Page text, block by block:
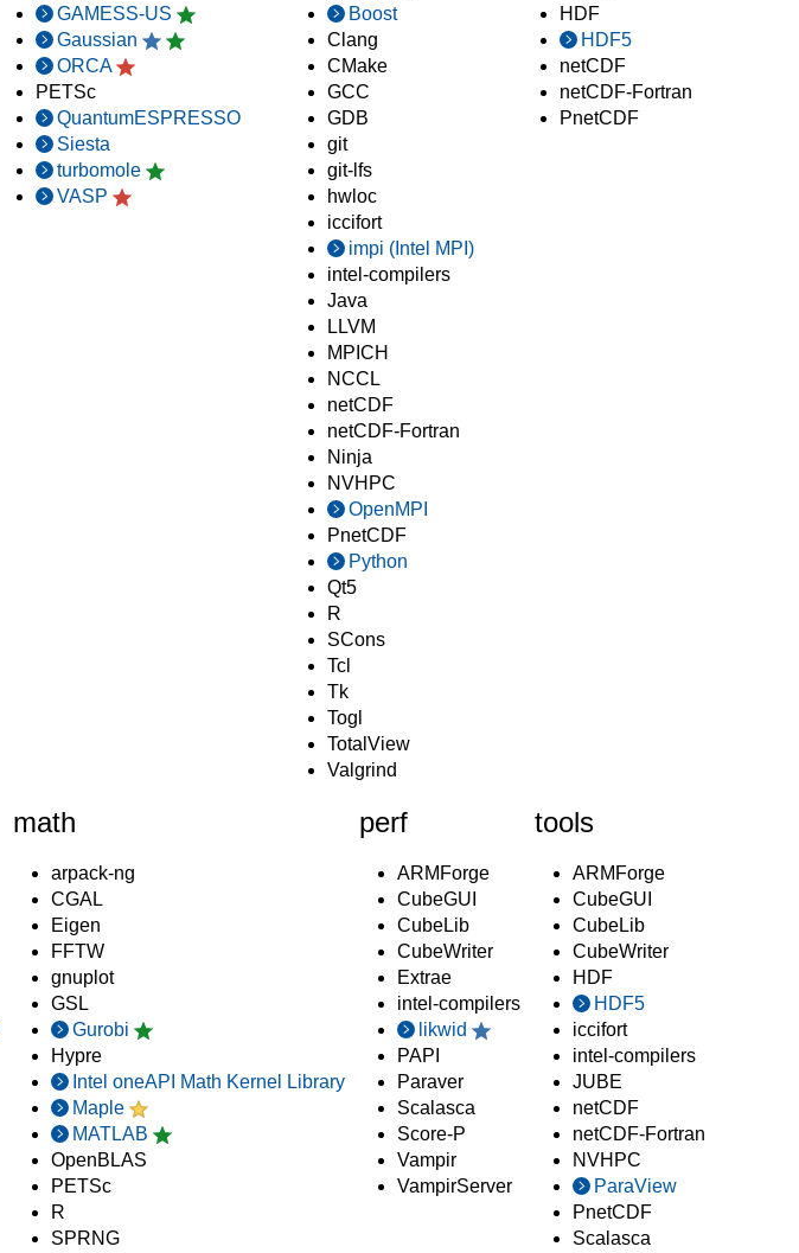
GAMESS-US
Gaussian
ORCA
PETSc
QuantumESPRESSO
Siesta
turbomole
VASP
Boost
Clang
CMake
GCC
GDB
git
git-lfs
hwloc
iccifort
impi (Intel MPI)
intel-compilers
Java
LLVM
MPICH
NCCL
netCDF
netCDF-Fortran
Ninja
NVHPC
OpenMPI
PnetCDF
Python
Qt5
R
SCons
Tcl
Tk
Togl
TotalView
Valgrind
HDF
HDF5
netCDF
netCDF-Fortran
PnetCDF
math
arpack-ng
CGAL
Eigen
FFTW
gnuplot
GSL
Gurobi
Hypre
Intel oneAPI Math Kernel Library
Maple
MATLAB
OpenBLAS
PETSc
R
SPRNG
perf
ARMForge
CubeGUI
CubeLib
CubeWriter
Extrae
intel-compilers
likwid
PAPI
Paraver
Scalasca
Score-P
Vampir
VampirServer
tools
ARMForge
CubeGUI
CubeLib
CubeWriter
HDF
HDF5
iccifort
intel-compilers
JUBE
netCDF
netCDF-Fortran
NVHPC
ParaView
PnetCDF
Scalasca